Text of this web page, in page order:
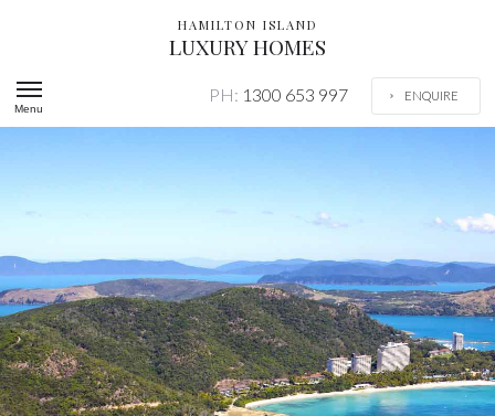
HAMILTON ISLAND
LUXURY HOMES
Menu
PH: 1300 653 997 ENQUIRE